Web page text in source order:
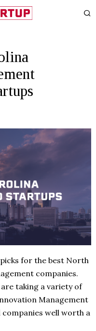
for the best North
companies.
taking a variety of
Management
well worth a